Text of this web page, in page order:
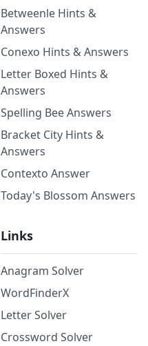
Betweenle Hints &
Answers
Conexo Hints & Answers
Letter Boxed Hints &
Answers
Spelling Bee Answers
Bracket City Hints &
Answers
Contexto Answer
Today's Blossom Answers
Links
Anagram Solver
WordFinderX
Letter Solver
Crossword Solver